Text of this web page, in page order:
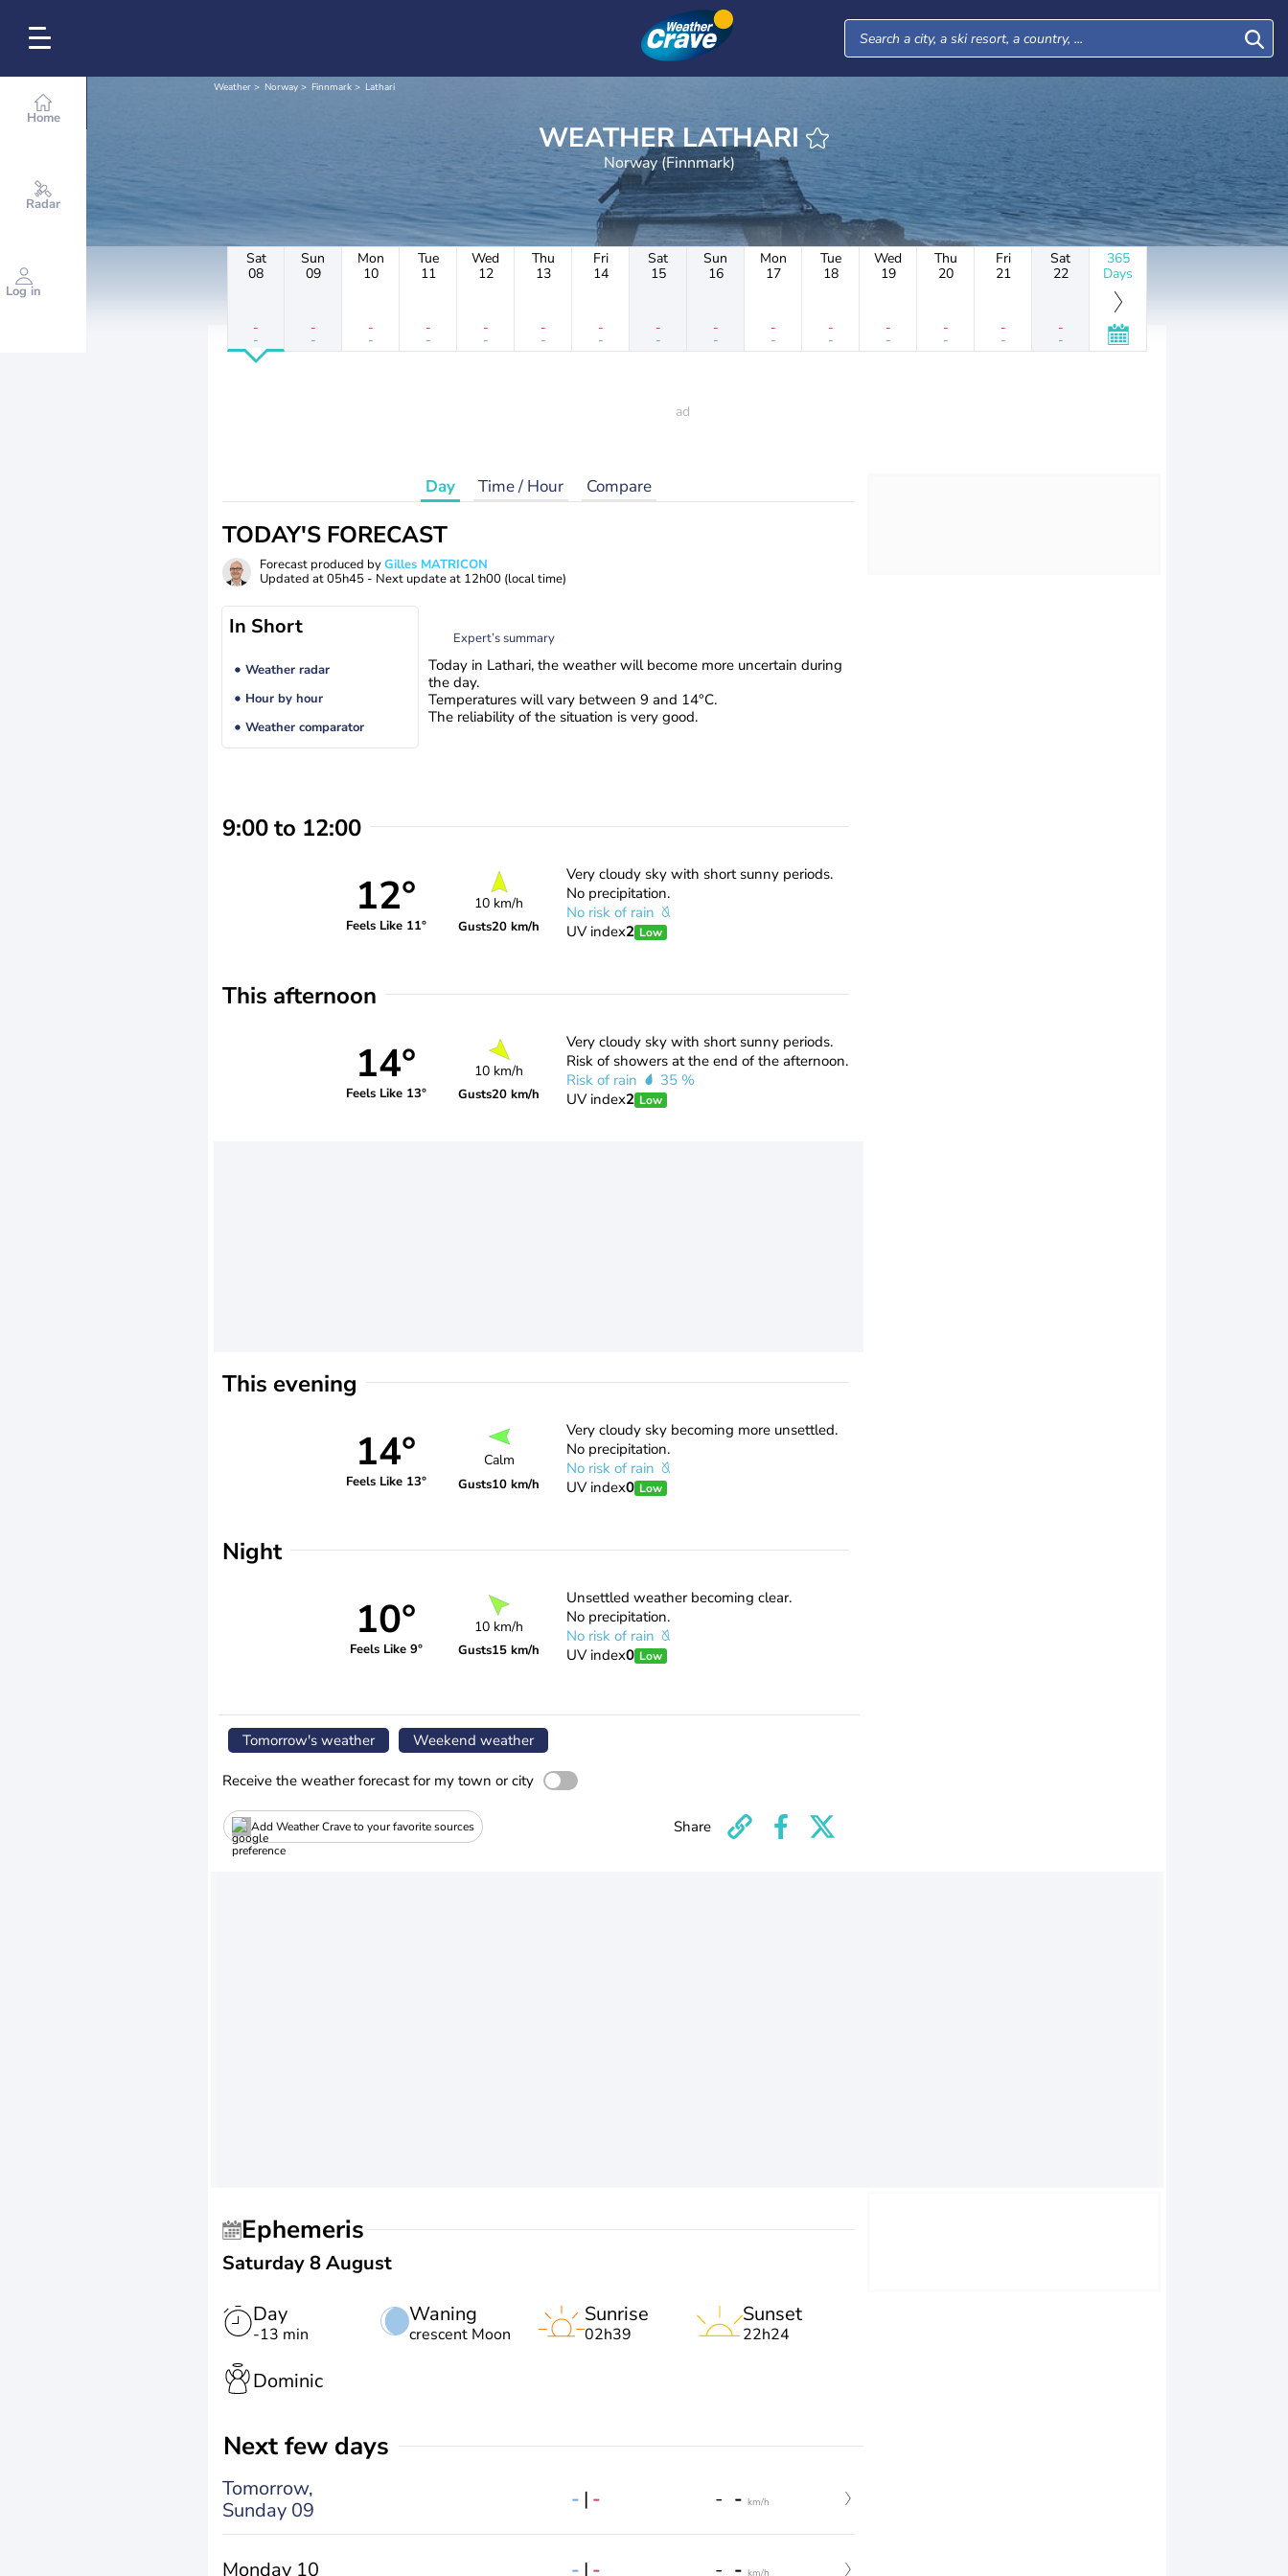
Home
Radar
Log in
Weather Norway Finnmark Lathari
WEATHER LATHARI
Norway (Finnmark)
Sat
08
-
-
Sun
09
-
-
Mon
10
-
-
Tue
11
-
-
Wed
12
-
-
Thu
13
-
-
Fri
14
-
-
Sat
15
-
-
Sun
16
-
-
Mon
17
-
-
Tue
18
-
-
Wed
19
-
-
Thu
20
-
-
Fri
21
-
-
Sat
22
-
-
365
Days
Day Time / Hour Compare
TODAY'S FORECAST
Forecast produced byGilles MATRICON
Updated at05h45 - Next update at 12h00 (local time)
In Short
Weather radar
Hour by hour
Weather comparator
Expert’s summary
Today in Lathari, the weather will become more uncertain during
the day.
Temperatures will vary between 9 and 14°C.
The reliability of the situation is very good.
9:00 to 12:00
12°
Feels Like 11°
10 km/h
Gusts20 km/h
Very cloudy sky with short sunny periods.
No precipitation.
No risk of rain
UV index2 Low
This afternoon
14°
Feels Like 13°
10 km/h
Gusts20 km/h
Very cloudy sky with short sunny periods.
Risk of showers at the end of the afternoon.
Risk of rain
35 %
UV index2 Low
This evening
14°
Feels Like 13°
Calm
Gusts10 km/h
Very cloudy sky becoming more unsettled.
No precipitation.
No risk of rain
UV index0 Low
Night
10°
Feels Like 9°
10 km/h
Gusts15 km/h
Unsettled weather becoming clear.
No precipitation.
No risk of rain
UV index0 Low
Tomorrow's weather Weekend weather
Receive the weather forecast for my town or city
Add Weather Crave to your favorite sources Share
Ephemeris
Saturday 8 August
Day
-13 min
Waning
crescent Moon
Sunrise
02h39
Sunset
22h24
Dominic
Next few days
Tomorrow,
Sunday 09
- | - - - km/h
Monday 10 - | - - - km/h